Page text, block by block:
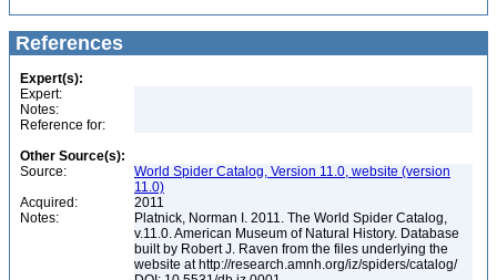
References
Expert(s):
Expert:
Notes:
Reference for:
Other Source(s):
Source:
World Spider Catalog, Version 11.0, website (version
11.0)
Acquired:
2011
Notes:
Platnick, Norman I. 2011. The World Spider Catalog,
v.11.0. American Museum of Natural History. Database
built by Robert J. Raven from the files underlying the
website at http://research.amnh.org/iz/spiders/catalog/